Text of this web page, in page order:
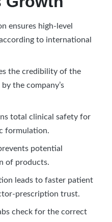
ensures high-level
to international
the credibility of the
the company’s
total clinical safety for
formulation.
potential
of products.
leads to faster patient
prescription trust.
check for the correct